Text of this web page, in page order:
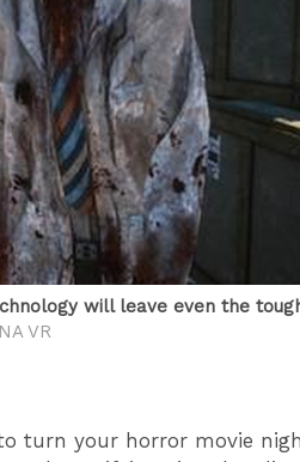
will leave even the
VR
turn your horror movie